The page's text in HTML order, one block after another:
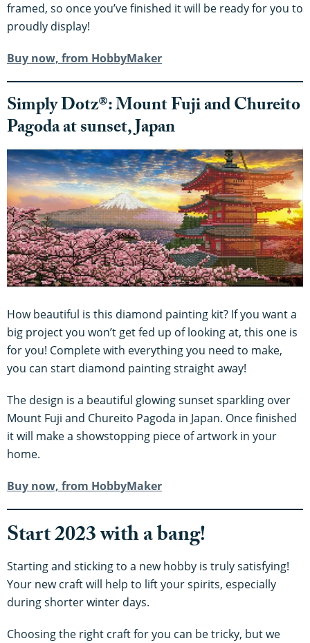
framed, so once you’ve finished it will be ready for you to
proudly display!
Buy now, from HobbyMaker
Simply Dotz®: Mount Fuji and Chureito
Pagoda at sunset, Japan
How beautiful is this diamond painting kit? If you want a
big project you won’t get fed up of looking at, this one is
for you! Complete with everything you need to make,
you can start diamond painting straight away!
The design is a beautiful glowing sunset sparkling over
Mount Fuji and Chureito Pagoda in Japan. Once finished
it will make a showstopping piece of artwork in your
home.
Buy now, from HobbyMaker
Start 2023 with a bang!
Starting and sticking to a new hobby is truly satisfying!
Your new craft will help to lift your spirits, especially
during shorter winter days.
Choosing the right craft for you can be tricky, but we